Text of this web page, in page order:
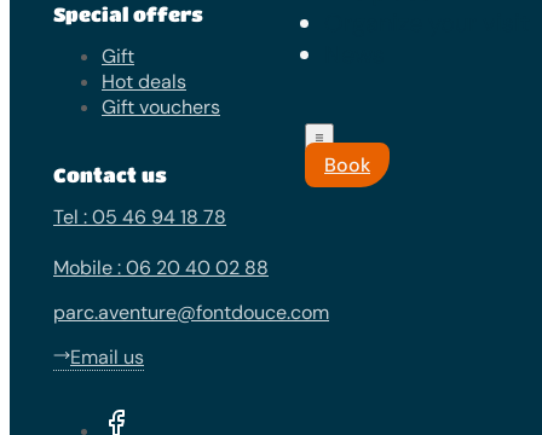
Book
Special offers
Gift
Hot deals
Gift vouchers
Contact us
Tel : 05 46 94 18 78
Mobile : 06 20 40 02 88
parc.aventure@fontdouce.com
Email us